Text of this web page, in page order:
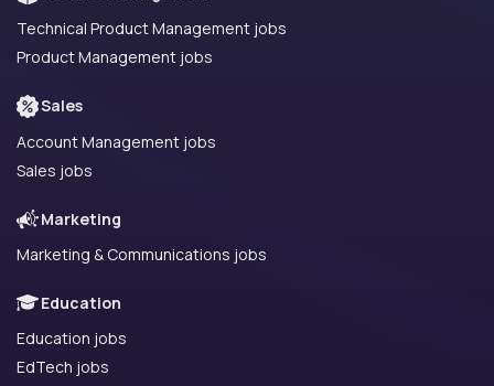
Technical Product Management jobs
Product Management jobs
Sales
Account Management jobs
Sales jobs
Marketing
Marketing & Communications jobs
Education
Education jobs
EdTech jobs